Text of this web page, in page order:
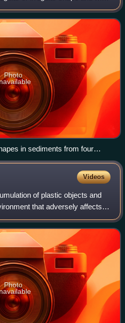
mm, of either primary or
Photo
in sediments from four
indicate aluminium,
represent 1 mm for scale)
Videos
of plastic objects and
that adversely affects
Plastics that act as
Photo